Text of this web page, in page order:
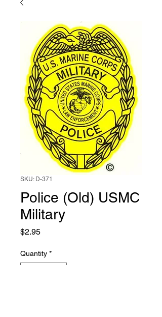
SKU: D-371
Police (Old) USMC
Military
$2.95Price
Quantity *